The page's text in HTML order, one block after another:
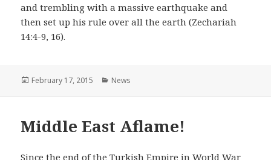
and trembling with a massive earthquake and
then set up his rule over all the earth (Zechariah
14:4-9, 16).
Posted
February 17, 2015 Categories
News
Middle East Aflame!
Since the end of the Turkish Empire in World War